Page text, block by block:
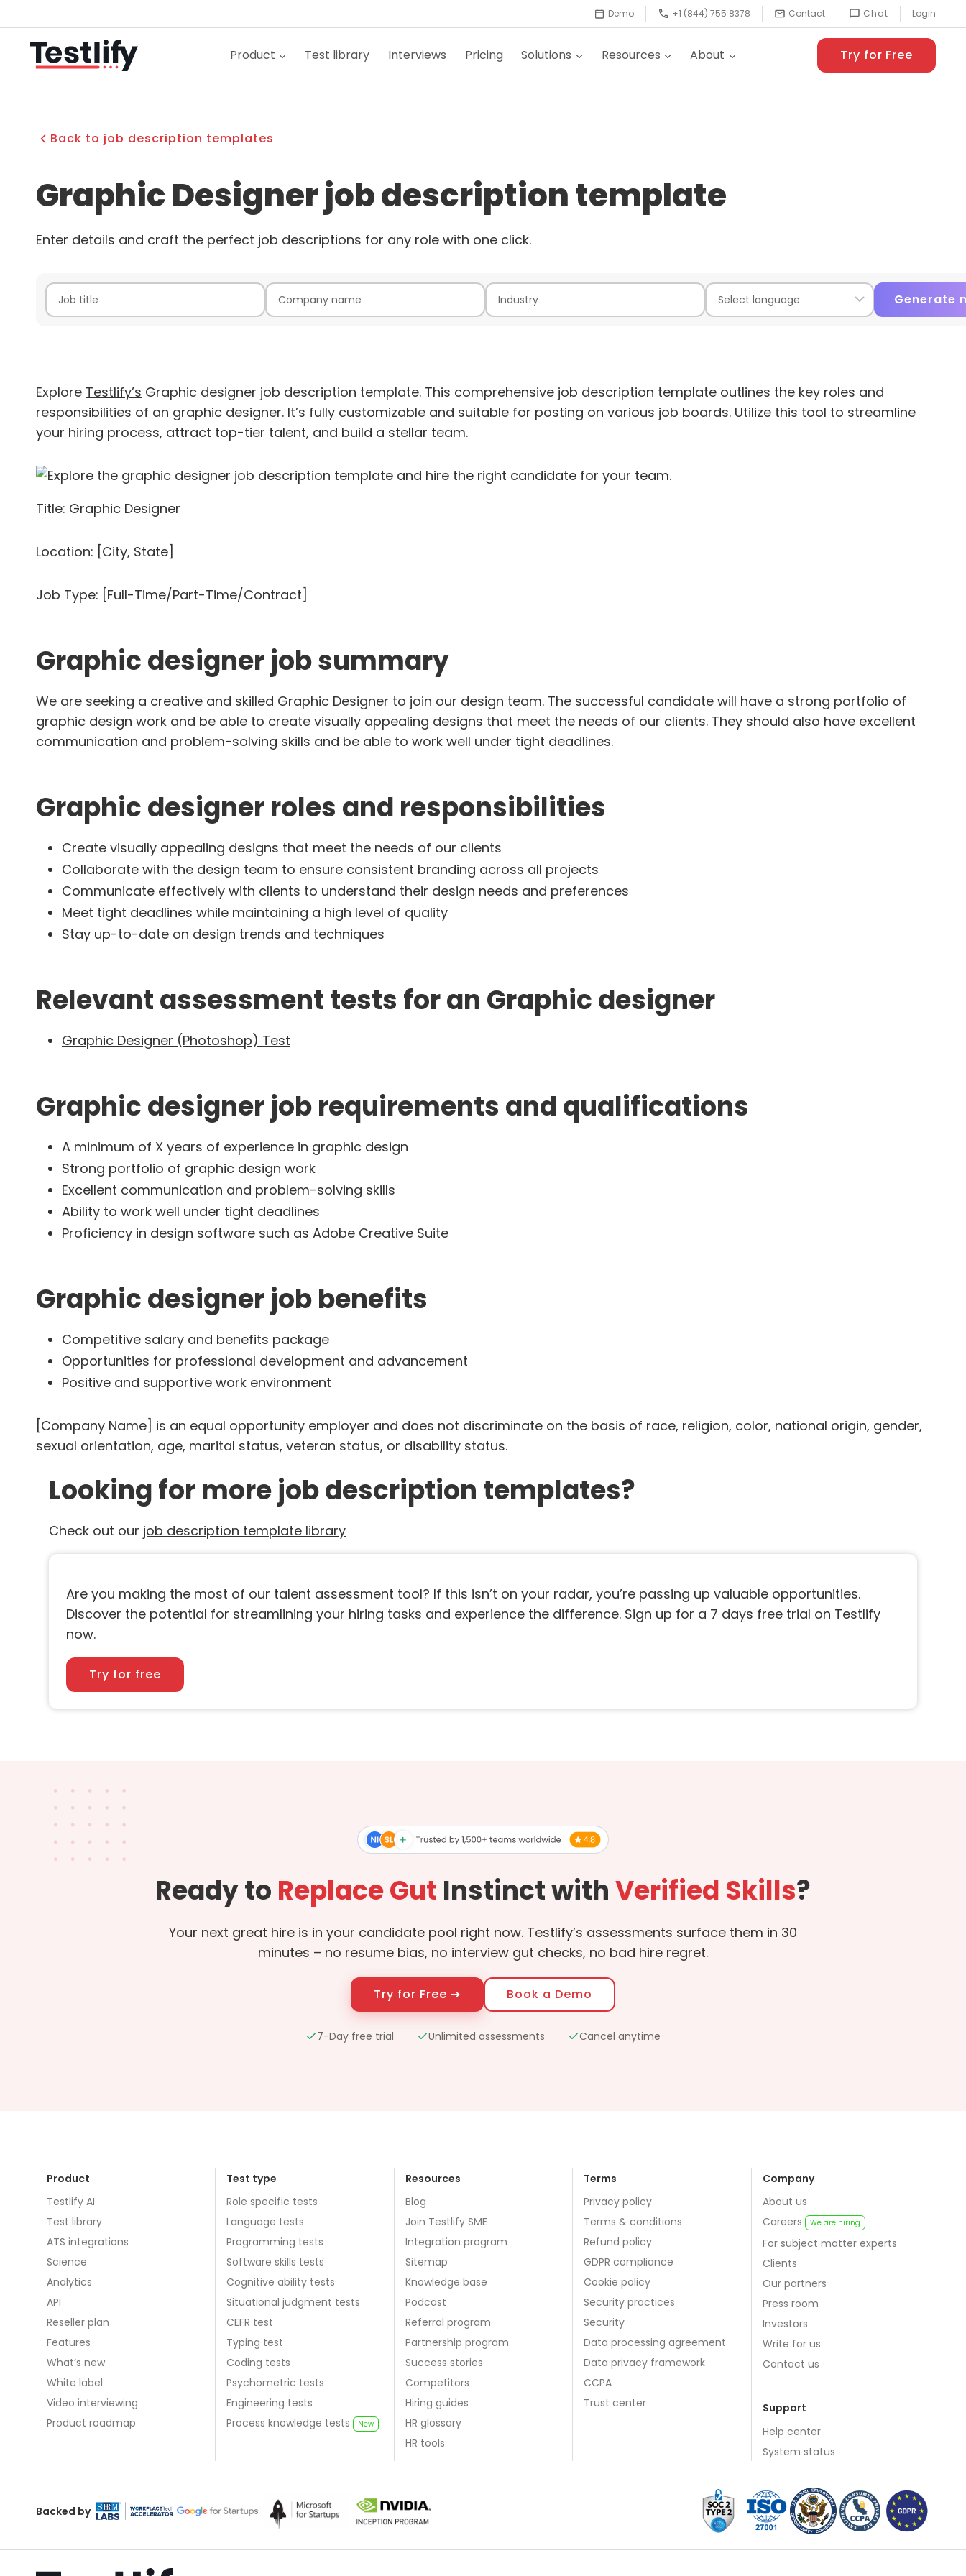
to
content
Demo +1 (844) 755 8378 Contact Chat Login
Product Test library Interviews Pricing Solutions Resources About Try for Free
Back to job description templates
Graphic Designer job description template
Enter details and craft the perfect job descriptions for any role with one click.
Generate
Explore Testlify’s Graphic designer job description template. This comprehensive job description template outlines the key roles and
responsibilities of an graphic designer. It’s fully customizable and suitable for posting on various job boards. Utilize this tool to streamline
your hiring process, attract top-tier talent, and build a stellar team.
Title: Graphic Designer
Location: [City, State]
Job Type: [Full-Time/Part-Time/Contract]
Graphic designer job summary
We are seeking a creative and skilled Graphic Designer to join our design team. The successful candidate will have a strong portfolio of
graphic design work and be able to create visually appealing designs that meet the needs of our clients. They should also have excellent
communication and problem-solving skills and be able to work well under tight deadlines.
Graphic designer roles and responsibilities
Create visually appealing designs that meet the needs of our clients
Collaborate with the design team to ensure consistent branding across all projects
Communicate effectively with clients to understand their design needs and preferences
Meet tight deadlines while maintaining a high level of quality
Stay up-to-date on design trends and techniques
Relevant assessment tests for an Graphic designer
Graphic Designer (Photoshop) Test
Graphic designer job requirements and qualifications
A minimum of X years of experience in graphic design
Strong portfolio of graphic design work
Excellent communication and problem-solving skills
Ability to work well under tight deadlines
Proficiency in design software such as Adobe Creative Suite
Graphic designer job benefits
Competitive salary and benefits package
Opportunities for professional development and advancement
Positive and supportive work environment
[Company Name] is an equal opportunity employer and does not discriminate on the basis of race, religion, color, national origin, gender,
sexual orientation, age, marital status, veteran status, or disability status.
Looking for more job description templates?
Check out our job description template library
Are you making the most of our talent assessment tool? If this isn’t on your radar, you’re passing up valuable opportunities.
Discover the potential for streamlining your hiring tasks and experience the difference. Sign up for a 7 days free trial on Testlify
now.
Try for free
Ready to Replace Gut Instinct withVerified Skills?
Your next great hire is in your candidate pool right now. Testlify’s assessments surface them in 30
minutes – no resume bias, no interview gut checks, no bad hire regret.
Try for Free ➔ Book a Demo
7-Day free trial Unlimited assessments Cancel anytime
Product
Testlify AI
Test library
ATS integrations
Science
Analytics
API
Reseller plan
Features
What’s new
White label
Video interviewing
Product roadmap
Test type
Role specific tests
Language tests
Programming tests
Software skills tests
Cognitive ability tests
Situational judgment tests
CEFR test
Typing test
Coding tests
Psychometric tests
Engineering tests
Process knowledge tests
New
Resources
Blog
Join Testlify SME
Integration program
Sitemap
Knowledge base
Podcast
Referral program
Partnership program
Success stories
Competitors
Hiring guides
HR glossary
HR tools
Terms
Privacy policy
Terms & conditions
Refund policy
GDPR compliance
Cookie policy
Security practices
Security
Data processing agreement
Data privacy framework
CCPA
Trust center
Company
About us
Careers
We are hiring
For subject matter experts
Clients
Our partners
Press room
Investors
Write for us
Contact us
Support
Help center
System status
Backed by